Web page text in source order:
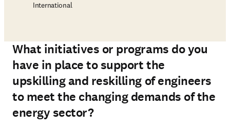
International
What initiatives or programs do you
have in place to support the
upskilling and reskilling of engineers
to meet the changing demands of the
energy sector?